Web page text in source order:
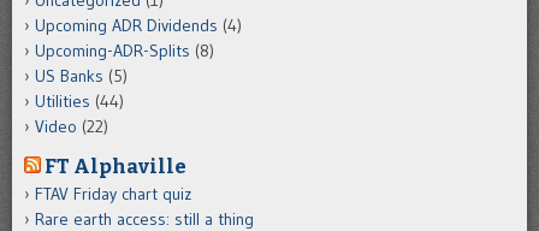
Upcoming ADR Dividends (4)
Upcoming-ADR-Splits (8)
US Banks (5)
Utilities (44)
Video (22)
FT Alphaville
FTAV Friday chart quiz
Rare earth access: still a thing